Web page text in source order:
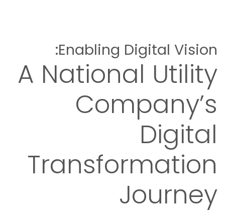
Enabling Digital Vision:
A National Utility
Company’s
Digital
Transformation
Journey